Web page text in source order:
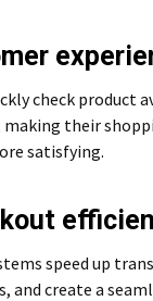
check product
making their
satisfying.
speed up
and create a